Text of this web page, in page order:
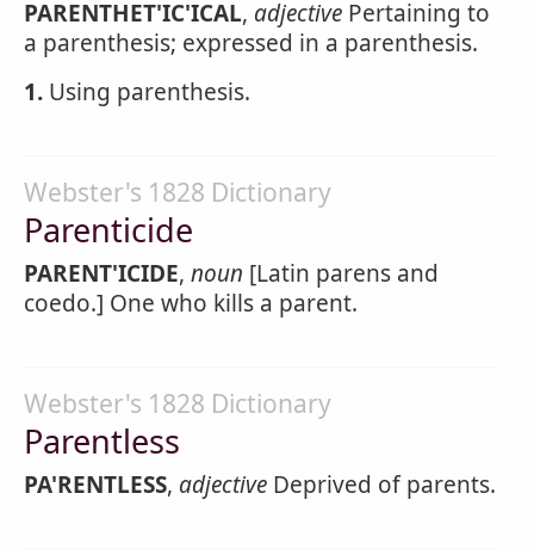
PARENTHET'IC'ICAL, adjective Pertaining to
a parenthesis; expressed in a parenthesis.
1. Using parenthesis.
Webster's 1828 Dictionary
Parenticide
PARENT'ICIDE, noun [Latin parens and
coedo.] One who kills a parent.
Webster's 1828 Dictionary
Parentless
PA'RENTLESS, adjective Deprived of parents.